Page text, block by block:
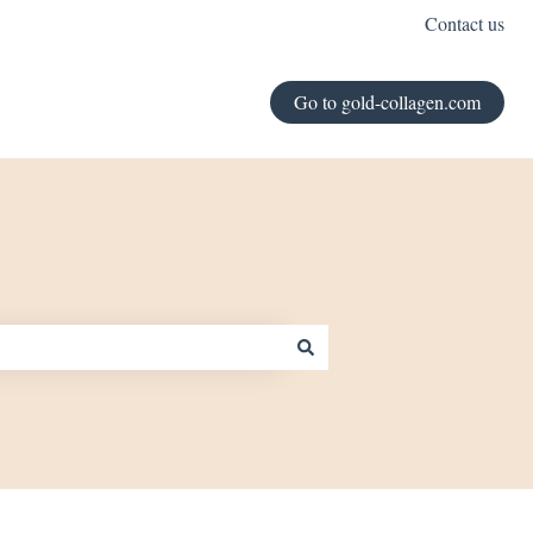
Contact us
Go to gold-collagen.com